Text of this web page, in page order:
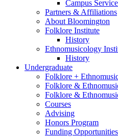
Campus
Partners &Affiliations
About Bloomington
Folklore Institute
History
Ethnomusicology
History
Undergraduate
Folklore +
Folklore &
Folklore &
Courses
Advising
Honors Program
Funding Opportunities